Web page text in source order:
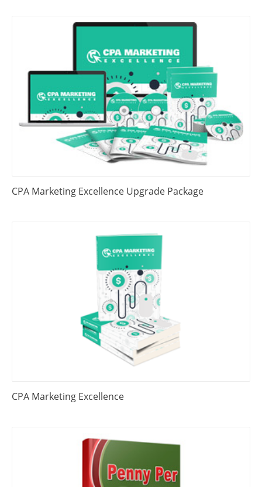
CPA Marketing Excellence Upgrade Package
CPA Marketing Excellence